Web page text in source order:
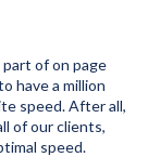
of on page
have a million
speed. After all,
of our clients,
speed.